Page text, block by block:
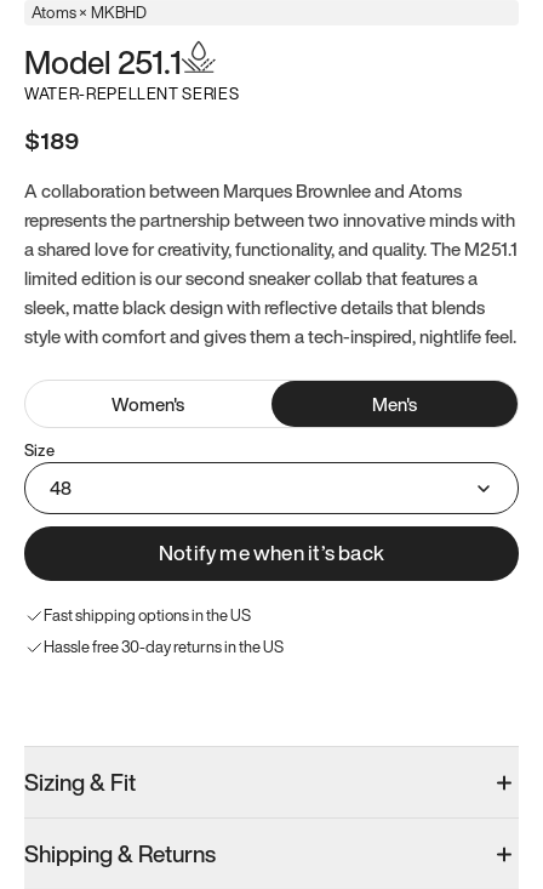
Atoms × MKBHD
Model 251.1
WATER-REPELLENT SERIES
$189
A collaboration between Marques Brownlee and Atoms
represents the partnership between two innovative minds with
a shared love for creativity, functionality, and quality. The M251.1
limited edition is our second sneaker collab that features a
sleek, matte black design with reflective details that blends
style with comfort and gives them a tech-inspired, nightlife feel.
Women's Men's
Size
48
Notify me when it’s back
Fast shipping options in the US
Hassle free 30-day returns in the US
Sizing & Fit
Shipping & Returns